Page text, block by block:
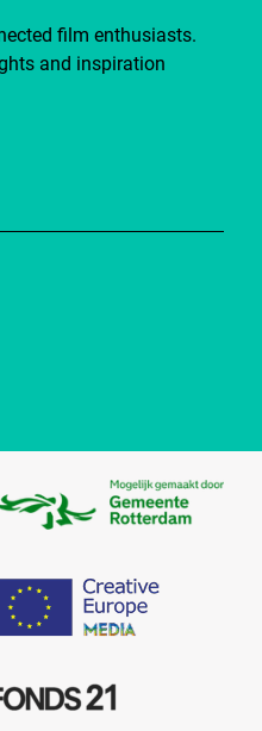
film enthusiasts.
and inspiration